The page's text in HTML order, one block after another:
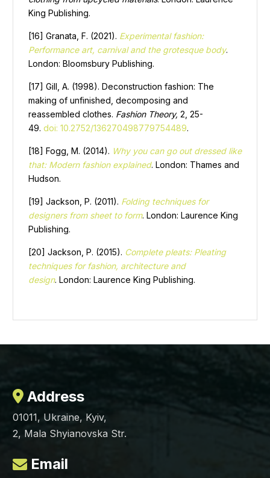
King Publishing.
[16] Granata, F. (2021). Experimental fashion:
Performance art, carnival and the grotesque body.
London: Bloomsbury Publishing.
[17] Gill, A. (1998). Deconstruction fashion: The
making of unfinished, decomposing and
reassembled clothes. Fashion Theory, 2, 25-
49. doi: 10.2752/136270498779754489.
[18] Fogg, M. (2014). Why you can go out dressed like
that: Modern fashion explained. London: Thames and
Hudson.
[19] Jackson, P. (2011). Folding techniques for
designers from sheet to form. London: Laurence King
Publishing.
[20] Jackson, P. (2015). Complete pleats: Pleating
techniques for fashion, architecture and
design. London: Laurence King Publishing.
Address
01011, Ukraine, Kyiv,
2, Mala Shyianovska Str.
Email